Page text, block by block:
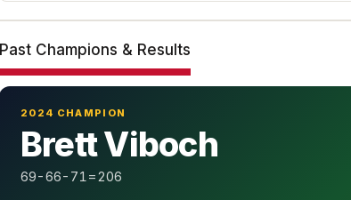
Past Champions & Results
2024 CHAMPION
Brett Viboch
69-66-71=206